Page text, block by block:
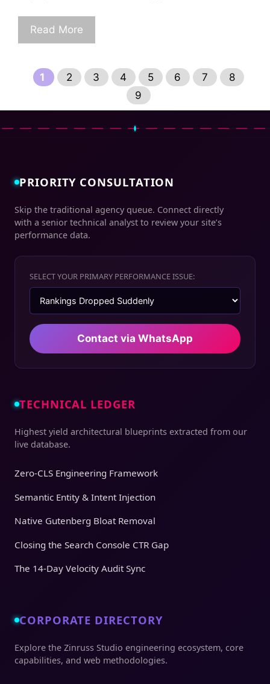
Read More
Page
1 Page
2 Page
3 Page
4 Page
5 Page
6 Page
7 Page
8
Page
9
PRIORITY CONSULTATION
Skip the traditional agency queue. Connect directly
with a senior technical analyst to review your site’s
performance data.
SELECT YOUR PRIMARY PERFORMANCE ISSUE:
Contact via WhatsApp
TECHNICAL LEDGER
Highest yield architectural blueprints extracted from our
live database.
Zero-CLS Engineering Framework
Semantic Entity & Intent Injection
Native Gutenberg Bloat Removal
Closing the Search Console CTR Gap
The 14-Day Velocity Audit Sync
CORPORATE DIRECTORY
Explore the Zinruss Studio engineering ecosystem, core
capabilities, and web methodologies.